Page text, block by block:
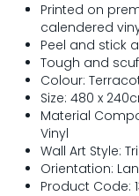
Printed on
calendered
Peel and stick
Tough and
Colour:
Size: 480 x
Material
Vinyl
Wall Art Style:
Orientation:
Product Code: